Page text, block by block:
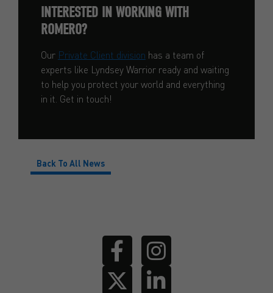
INTERESTED IN WORKING WITH
ROMERO?
Our Private Client division has a team of
experts like Lyndsey Warrior ready and waiting
to help you protect your world and everything
in it. Get in touch!
Back To All News